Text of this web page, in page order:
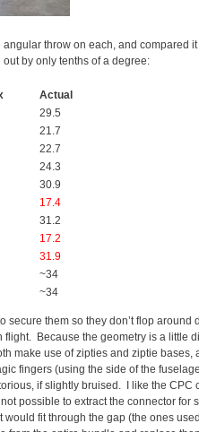
throw on each, and compared
by only tenths of a degree:
Actual
29.5
21.7
22.7
24.3
30.9
17.4
31.2
17.2
31.9
~34
~34
secure them so they don’t flop
Because the geometry is a little
make use of zipties and ziptie
fingers (using the side of the
if slightly bruised. I like the CPC
possible to extract the connector
fit through the gap (the ones